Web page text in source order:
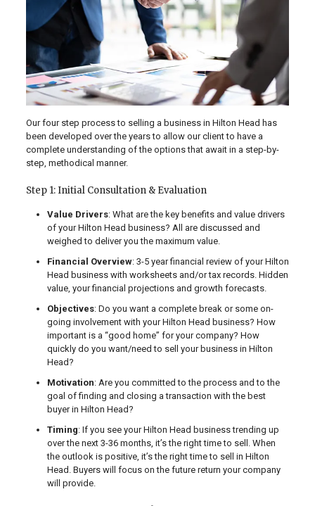
Our four step process to selling a business in Hilton Head has
been developed over the years to allow our client to have a
complete understanding of the options that await in a step-by-
step, methodical manner.
Step 1: Initial Consultation & Evaluation
Value Drivers: What are the key benefits and value drivers
of your Hilton Head business? All are discussed and
weighed to deliver you the maximum value.
Financial Overview: 3-5 year financial review of your Hilton
Head business with worksheets and/or tax records. Hidden
value, your financial projections and growth forecasts.
Objectives: Do you want a complete break or some on-
going involvement with your Hilton Head business? How
important is a “good home” for your company? How
quickly do you want/need to sell your business in Hilton
Head?
Motivation: Are you committed to the process and to the
goal of finding and closing a transaction with the best
buyer in Hilton Head?
Timing: If you see your Hilton Head business trending up
over the next 3-36 months, it’s the right time to sell. When
the outlook is positive, it’s the right time to sell in Hilton
Head. Buyers will focus on the future return your company
will provide.